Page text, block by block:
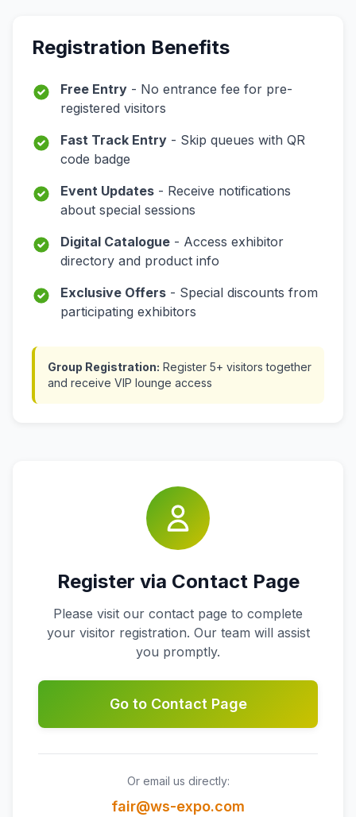
Registration Benefits
Free Entry - No entrance fee for pre-
registered visitors
Fast Track Entry - Skip queues with QR
code badge
Event Updates - Receive notifications
about special sessions
Digital Catalogue - Access exhibitor
directory and product info
Exclusive Offers - Special discounts from
participating exhibitors
Group Registration: Register 5+ visitors together
and receive VIP lounge access
Register via Contact Page
Please visit our contact page to complete
your visitor registration. Our team will assist
you promptly.
Go to Contact Page
Or email us directly:
fair@ws-expo.com